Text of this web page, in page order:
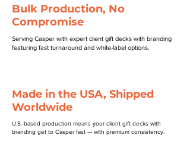
Bulk Production, No
Compromise
Serving Casper with expert client gift decks with branding
featuring fast turnaround and white-label options.
Made in the USA, Shipped
Worldwide
U.S.-based production means your client gift decks with
branding get to Casper fast — with premium consistency.